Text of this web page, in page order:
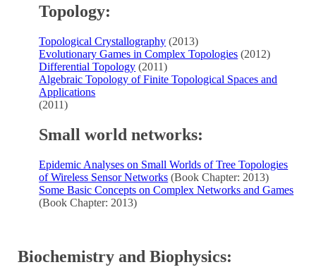
Topology:
Topological Crystallography (2013)
Evolutionary Games in Complex Topologies (2012)
Differential Topology (2011)
Algebraic Topology of Finite Topological Spaces and
Applications
(2011)
Small world networks:
Epidemic Analyses on Small Worlds of Tree Topologies
of Wireless Sensor Networks (Book Chapter: 2013)
Some Basic Concepts on Complex Networks and Games
(Book Chapter: 2013)
Biochemistry and Biophysics: